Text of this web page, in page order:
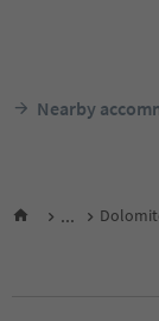
Nearby
...